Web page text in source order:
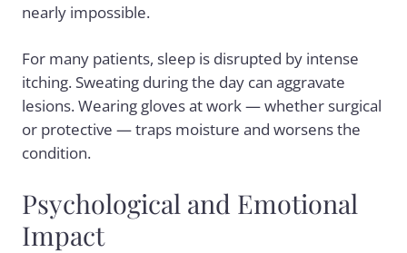
nearly impossible.
For many patients, sleep is disrupted by intense
itching. Sweating during the day can aggravate
lesions. Wearing gloves at work — whether surgical
or protective — traps moisture and worsens the
condition.
Psychological and Emotional
Impact